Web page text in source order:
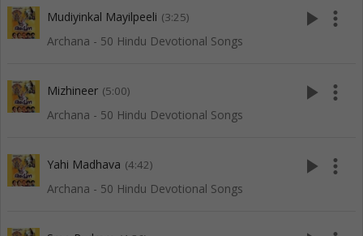
Mudiyinkal Mayilpeeli (3:25)
Archana - 50 Hindu Devotional Songs
play_arrow more_vert
Mizhineer (5:00)
Archana - 50 Hindu Devotional Songs
play_arrow more_vert
Yahi Madhava (4:42)
Archana - 50 Hindu Devotional Songs
play_arrow more_vert